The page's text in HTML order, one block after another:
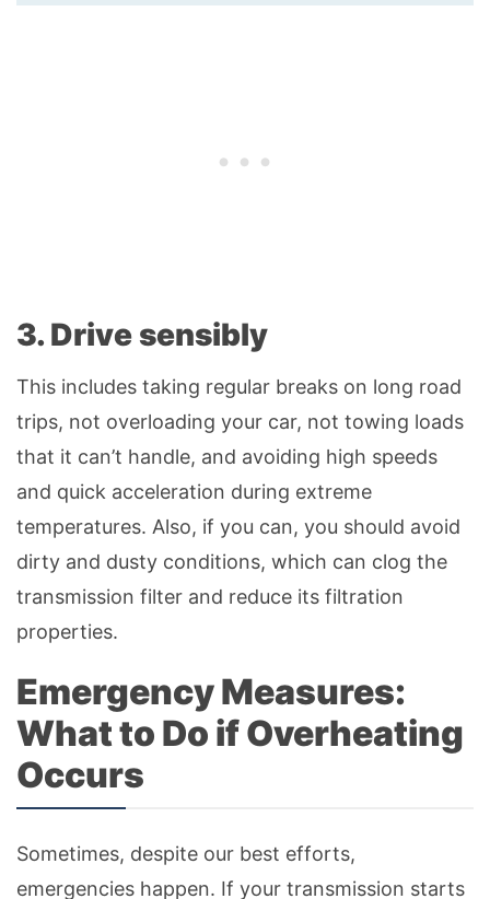
3. Drive sensibly
This includes taking regular breaks on long road
trips, not overloading your car, not towing loads
that it can’t handle, and avoiding high speeds
and quick acceleration during extreme
temperatures. Also, if you can, you should avoid
dirty and dusty conditions, which can clog the
transmission filter and reduce its filtration
properties.
Emergency Measures:
What to Do if Overheating
Occurs
Sometimes, despite our best efforts,
emergencies happen. If your transmission starts